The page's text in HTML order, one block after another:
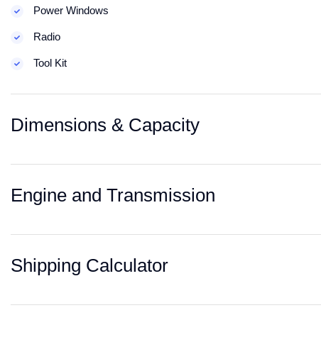
Power Windows
Radio
Tool Kit
Dimensions & Capacity
Engine and Transmission
Shipping Calculator